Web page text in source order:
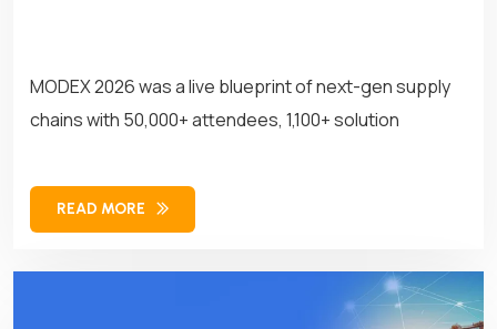
MODEX 2026 was a live blueprint of next-gen supply
chains with 50,000+ attendees, 1,100+ solution
READ MORE